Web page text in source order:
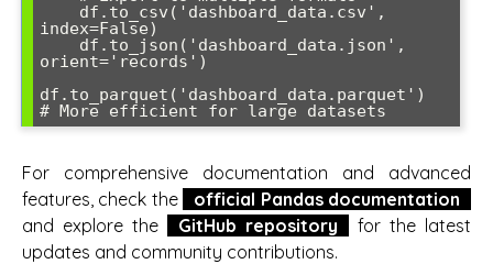
index=False)
orient='records')
df.to_parquet('dashboard_data.parquet')
For comprehensive documentation and advanced
features, check the
official Pandas documentation
and explore the
GitHub repository
for the latest
updates and community contributions.